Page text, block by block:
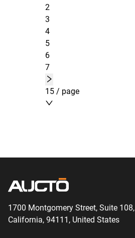
2
3
4
5
6
7
15 / page
1700 Montgomery Street, Suite 108,
California, 94111, United States